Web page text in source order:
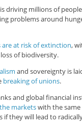
driving millions of
problems around
are at risk of extinction,
of biodiversity.
and sovereignty is
breaking of unions.
and global financial
marketswith the same
if they will lead to